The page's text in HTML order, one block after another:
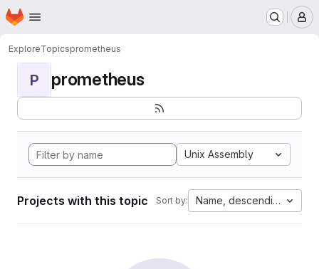
Skip to main content
Homepage
ExploreTopicsprometheus
P prometheus
Unix Assembly
Projects with this topic Sort by: Name, descending